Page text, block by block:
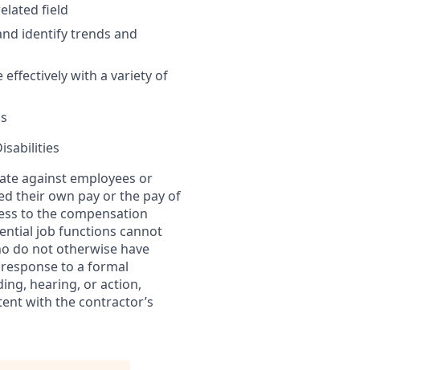
field
identify trends and
with a variety of
against employees or
their own pay or the pay of
to the compensation
job functions cannot
do not otherwise have
to a formal
hearing, or action,
with the contractor’s